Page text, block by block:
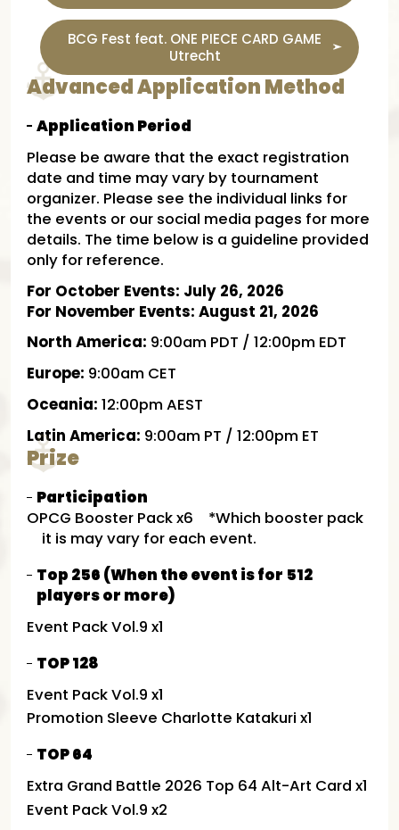
BCG Fest feat. ONE PIECE CARD GAME
Utrecht
Advanced Application Method
Application Period
Please be aware that the exact registration
date and time may vary by tournament
organizer. Please see the individual links for
the events or our social media pages for more
details. The time below is a guideline provided
only for reference.
For October Events: July 26, 2026
For November Events: August 21, 2026
North America: 9:00am PDT / 12:00pm EDT
Europe: 9:00am CET
Oceania: 12:00pm AEST
Latin America: 9:00am PT / 12:00pm ET
Prize
Participation
OPCG Booster Pack x6 *Which booster pack
it is may vary for each event.
Top 256 (When the event is for 512
players or more)
Event Pack Vol.9 x1
TOP 128
Event Pack Vol.9 x1
Promotion Sleeve Charlotte Katakuri x1
TOP 64
Extra Grand Battle 2026 Top 64 Alt-Art Card x1
Event Pack Vol.9 x2